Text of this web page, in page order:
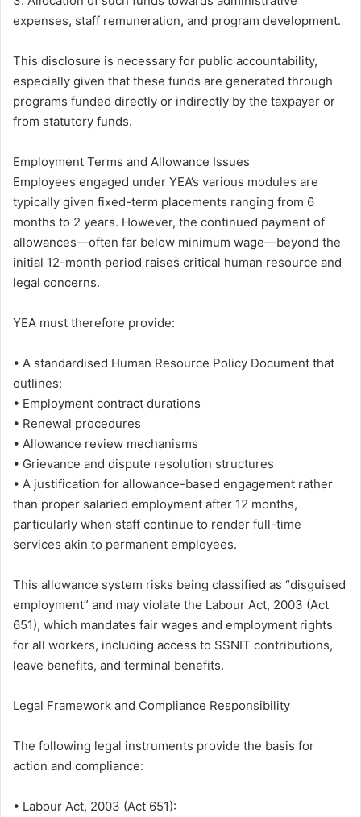
expenses, staff remuneration, and program development.
This disclosure is necessary for public accountability,
especially given that these funds are generated through
programs funded directly or indirectly by the taxpayer or
from statutory funds.
Employment Terms and Allowance Issues
Employees engaged under YEA’s various modules are
typically given fixed-term placements ranging from 6
months to 2 years. However, the continued payment of
allowances—often far below minimum wage—beyond the
initial 12-month period raises critical human resource and
legal concerns.
YEA must therefore provide:
• A standardised Human Resource Policy Document that
outlines:
• Employment contract durations
• Renewal procedures
• Allowance review mechanisms
• Grievance and dispute resolution structures
• A justification for allowance-based engagement rather
than proper salaried employment after 12 months,
particularly when staff continue to render full-time
services akin to permanent employees.
This allowance system risks being classified as “disguised
employment” and may violate the Labour Act, 2003 (Act
651), which mandates fair wages and employment rights
for all workers, including access to SSNIT contributions,
leave benefits, and terminal benefits.
Legal Framework and Compliance Responsibility
The following legal instruments provide the basis for
action and compliance:
• Labour Act, 2003 (Act 651):